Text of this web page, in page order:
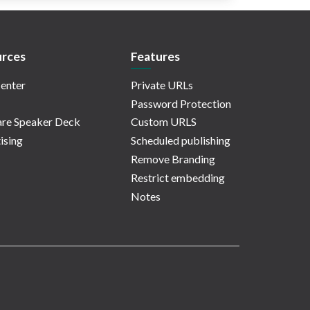
Speaker Deck
Features
Private URLs
Password Protection
Custom URLS
Scheduled publishing
Remove Branding
Restrict embedding
Notes